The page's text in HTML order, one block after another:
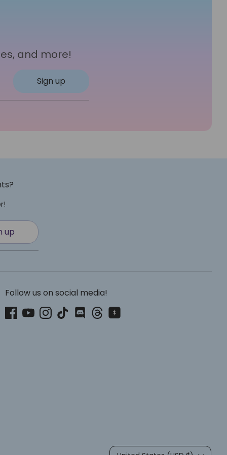
and more!
Sign up
up
Follow us on social media!
Currency